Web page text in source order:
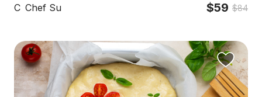
C Chef Su $59 $84